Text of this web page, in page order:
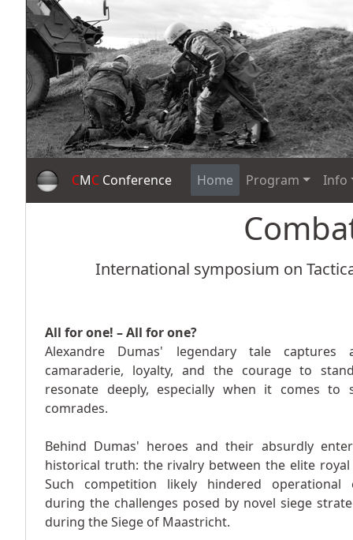
CMC Conference Home Program Info
International symposium on
All for one! – All for one?
Alexandre Dumas' legendary tale
camaraderie, loyalty, and the courage to
resonate deeply, especially when it comes to
comrades.
Behind Dumas' heroes and their absurdly
historical truth: the rivalry between the elite
Such competition likely hindered operational
during the challenges posed by novel siege
during the Siege of Maastricht.